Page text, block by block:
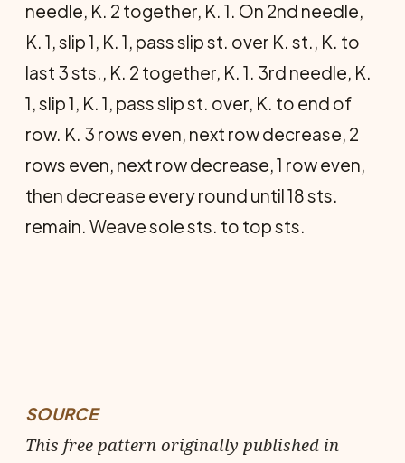
needle, K. 2 together, K. 1. On 2nd needle,
K. 1, slip 1, K. 1, pass slip st. over K. st., K. to
last 3 sts., K. 2 together, K. 1. 3rd needle, K.
1, slip 1, K. 1, pass slip st. over, K. to end of
row. K. 3 rows even, next row decrease, 2
rows even, next row decrease, 1 row even,
then decrease every round until 18 sts.
remain. Weave sole sts. to top sts.
SOURCE
This free pattern originally published in